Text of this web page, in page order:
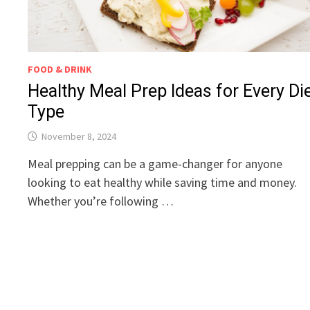
FOOD & DRINK
Healthy Meal Prep Ideas for Every
Type
November 8, 2024
Meal prepping can be a game-changer for anyone
looking to eat healthy while saving time and money.
Whether you’re following …